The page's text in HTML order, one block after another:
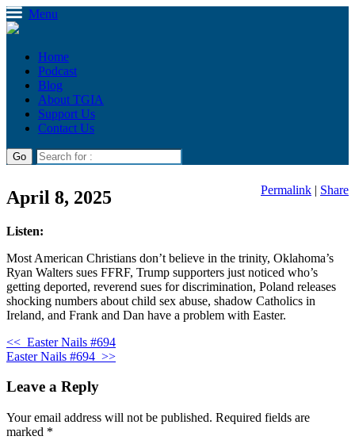
Menu
Home
Podcast
Blog
About TGIA
Support Us
Contact Us
April 8, 2025 Permalink | Share
Listen:
Most American Christians don’t believe in the trinity, Oklahoma’s
Ryan Walters sues FFRF, Trump supporters just noticed who’s
getting deported, reverend sues for discrimination, Poland releases
shocking numbers about child sex abuse, shadow Catholics in
Ireland, and Frank and Dan have a problem with Easter.
<< Easter Nails #694
Easter Nails #694 >>
Leave a Reply
Your email address will not be published. Required fields are
marked *